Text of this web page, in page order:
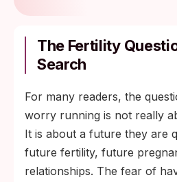
The Fertility
Search
For many readers, the
worry running is not really
It is about a future they are
future fertility, future
relationships. The fear of